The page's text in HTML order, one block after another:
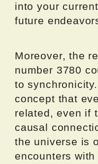
into your
future
Moreover, the
number 3780
to
concept that
related, even if
causal
the universe is
encounters